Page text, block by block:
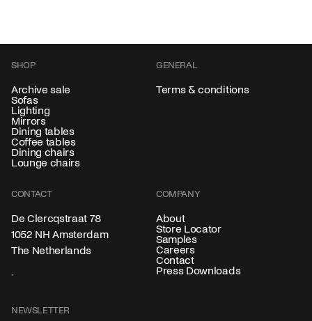
SHOP
Archive sale
Sofas
Lighting
Mirrors
Dining tables
Coffee tables
Dining chairs
Lounge chairs
GENERAL
Terms & conditions
CONTACT
De Clercqstraat 78
1052 NH Amsterdam
The Netherlands
COMPANY
About
Store Locator
Samples
Careers
Contact
Press Downloads
NEWSLETTER